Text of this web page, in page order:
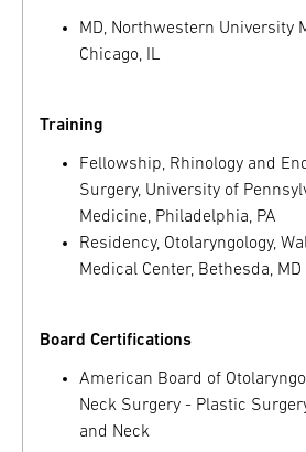
MD, Northwestern University
Chicago, IL
Training
Fellowship, Rhinology and
Surgery, University of
Medicine, Philadelphia, PA
Residency, Otolaryngology,
Medical Center, Bethesda, MD
Board Certifications
American Board of
Neck Surgery - Plastic
and Neck